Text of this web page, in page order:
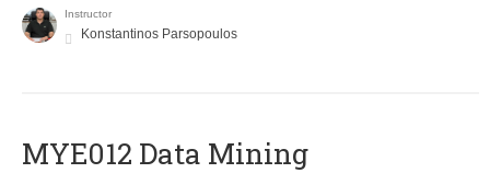
Instructor
Konstantinos Parsopoulos
MYE012 Data Mining